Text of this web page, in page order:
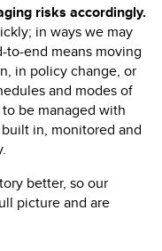
risks accordingly.
in ways we may
to-end means moving
in policy change, or
and modes of
be managed with
in, monitored and
better, so our
picture and are